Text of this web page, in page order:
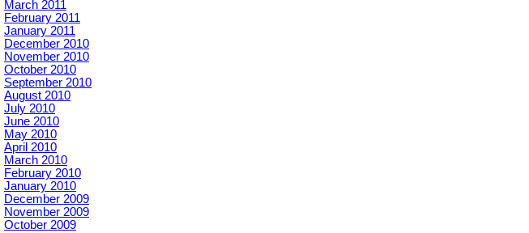
March 2011
February 2011
January 2011
December 2010
November 2010
October 2010
September 2010
August 2010
July 2010
June 2010
May 2010
April 2010
March 2010
February 2010
January 2010
December 2009
November 2009
October 2009